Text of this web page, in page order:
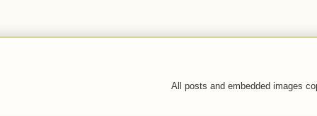
All posts and embedded images